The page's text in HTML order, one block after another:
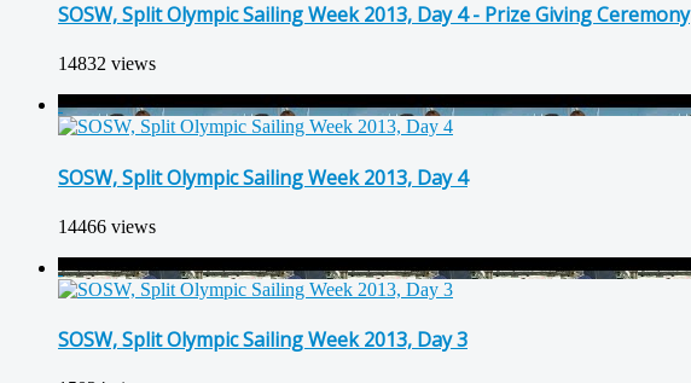
SOSW, Split Olympic Sailing Week 2013, Day 4 - Prize Giving Ceremony
14832 views
SOSW, Split Olympic Sailing Week 2013, Day 4
14466 views
SOSW, Split Olympic Sailing Week 2013, Day 3